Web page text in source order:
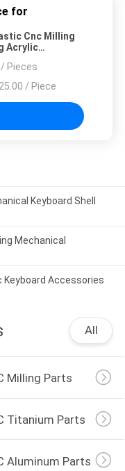
for
Cnc Milling
Acrylic
Pieces
/ Piece
Keyboard Shell
Mechanical
Keyboard Accessories
All
Milling Parts
Titanium Parts
Aluminum Parts